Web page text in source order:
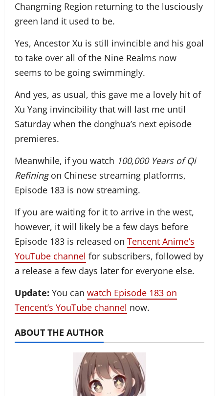
Changming Region returning to the lusciously
green land it used to be.
Yes, Ancestor Xu is still invincible and his goal
to take over all of the Nine Realms now
seems to be going swimmingly.
And yes, as usual, this gave me a lovely hit of
Xu Yang invincibility that will last me until
Saturday when the donghua’s next episode
premieres.
Meanwhile, if you watch 100,000 Years of Qi
Refiningon Chinese streaming platforms,
Episode 183 is now streaming.
If you are waiting for it to arrive in the west,
however, it will likely be a few days before
Episode 183 is released on Tencent Anime’s
YouTube channel for subscribers, followed by
a release a few days later for everyone else.
Update: You can watch Episode 183 on
Tencent’s YouTube channel now.
ABOUT THE AUTHOR